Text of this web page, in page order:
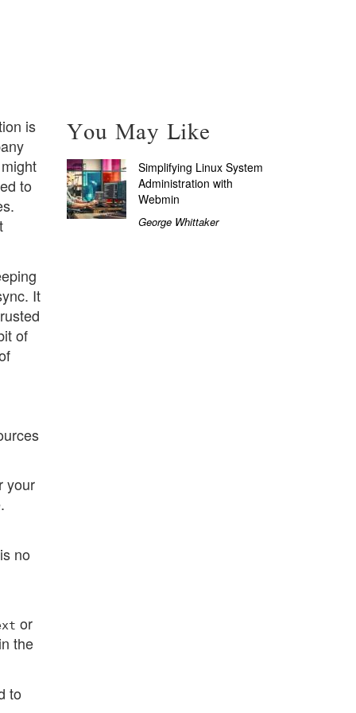
is
to
It
of
your
no
or
the
to
You May Like
Simplifying Linux System
Administration with
Webmin
George Whittaker